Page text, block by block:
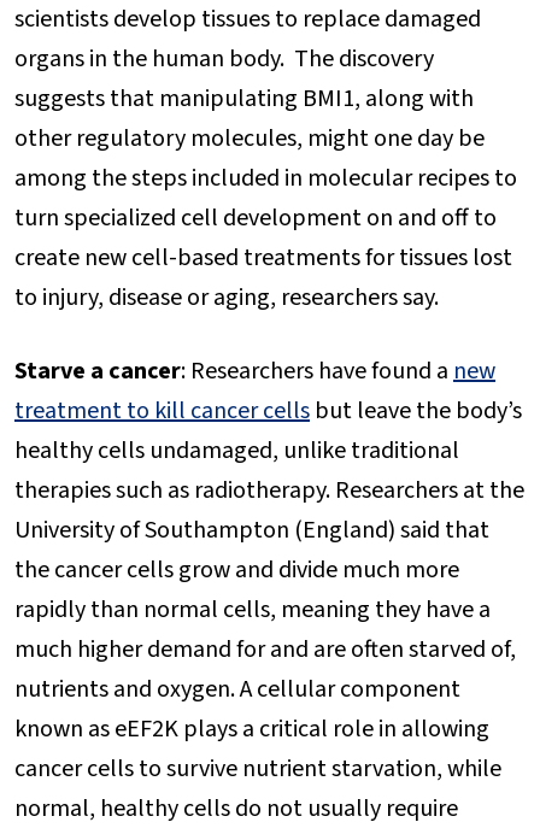
scientists develop tissues to replace damaged
organs in the human body. The discovery
suggests that manipulating BMI1, along with
other regulatory molecules, might one day be
among the steps included in molecular recipes to
turn specialized cell development on and off to
create new cell-based treatments for tissues lost
to injury, disease or aging, researchers say.
Starve a cancer: Researchers have found anew
treatment to kill cancer cells but leave the body’s
healthy cells undamaged, unlike traditional
therapies such as radiotherapy. Researchers at the
University of Southampton (England) said that
the cancer cells grow and divide much more
rapidly than normal cells, meaning they have a
much higher demand for and are often starved of,
nutrients and oxygen. A cellular component
known as eEF2K plays a critical role in allowing
cancer cells to survive nutrient starvation, while
normal, healthy cells do not usually require